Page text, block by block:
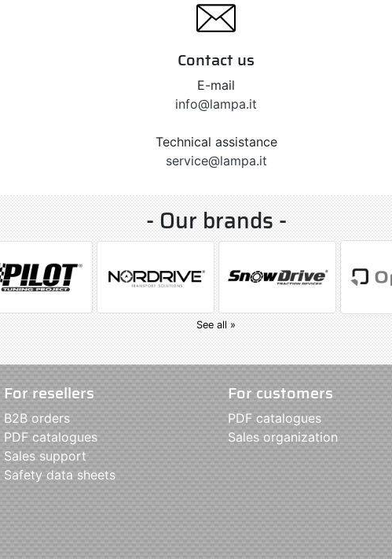
Contact us
E-mail
info@lampa.it
Technical assistance
service@lampa.it
- Our brands -
See all »
For resellers
B2B orders
PDF catalogues
Sales support
Safety data sheets
For customers
PDF catalogues
Sales organization